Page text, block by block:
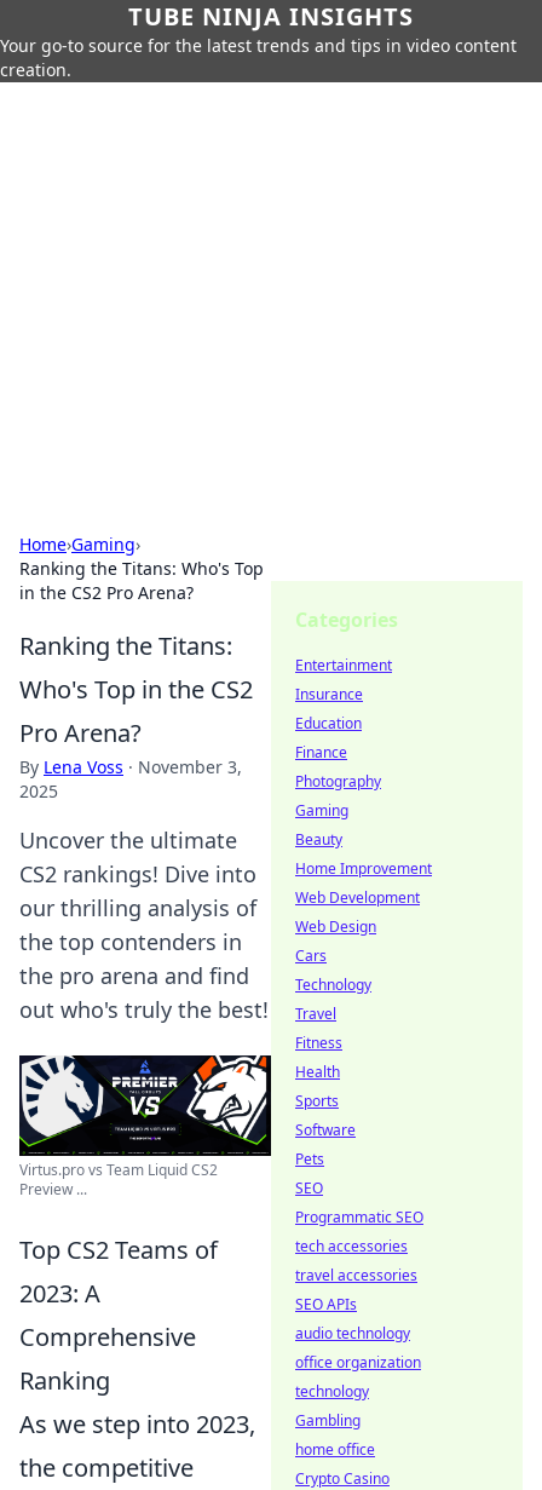
TUBE NINJA INSIGHTS
Your go-to source for the latest trends and tips in video content
creation.
Home›Gaming›
Ranking the Titans: Who's Top
in the CS2 Pro Arena?
Ranking the Titans:
Who's Top in the CS2
Pro Arena?
By Lena Voss · November 3,
2025
Uncover the ultimate
CS2 rankings! Dive into
our thrilling analysis of
the top contenders in
the pro arena and find
out who's truly the best!
Virtus.pro vs Team Liquid CS2
Preview ...
Top CS2 Teams of
2023: A
Comprehensive
Ranking
As we step into 2023,
the competitive
Categories
Entertainment
Insurance
Education
Finance
Photography
Gaming
Beauty
Home Improvement
Web Development
Web Design
Cars
Technology
Travel
Fitness
Health
Sports
Software
Pets
SEO
Programmatic SEO
tech accessories
travel accessories
SEO APIs
audio technology
office organization
technology
Gambling
home office
Crypto Casino